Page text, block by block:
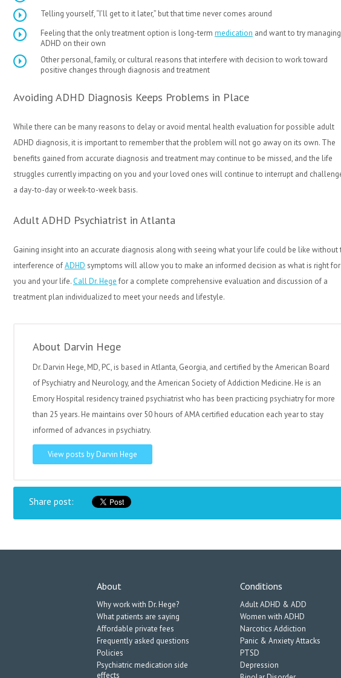
Telling yourself, “I’ll get to it later,” but that time never comes around
Feeling that the only treatment option is long-term medication and want to try
ADHD on their own
Other personal, family, or cultural reasons that interfere with decision to work toward
positive changes through diagnosis and treatment
Avoiding ADHD Diagnosis Keeps Problems in Place
While there can be many reasons to delay or avoid mental health evaluation for possible adult
ADHD diagnosis, it is important to remember that the problem will not go away on its own. The
benefits gained from accurate diagnosis and treatment may continue to be missed, and the life
struggles currently impacting on you and your loved ones will continue to interrupt and
a day-to-day or week-to-week basis.
Adult ADHD Psychiatrist in Atlanta
Gaining insight into an accurate diagnosis along with seeing what your life could be like without
interference ofADHD symptoms will allow you to make an informed decision as what is right for
you and your life. Call Dr. Hege for a complete comprehensive evaluation and discussion of a
treatment plan individualized to meet your needs and lifestyle.
About Darvin Hege
Dr. Darvin Hege, MD, PC, is based in Atlanta, Georgia, and certified by the American Board
of Psychiatry and Neurology, and the American Society of Addiction Medicine. He is an
Emory Hospital residency trained psychiatrist who has been practicing psychiatry for more
than 25 years. He maintains over 50 hours of AMA certified education each year to stay
informed of advances in psychiatry.
View posts by Darvin Hege
Share post:
About
Why work with Dr. Hege?
What patients are saying
Affordable private fees
Frequently asked questions
Policies
Psychiatric medication side
effects
Conditions
Adult ADHD & ADD
Women with ADHD
Narcotics Addiction
Panic & Anxiety Attacks
PTSD
Depression